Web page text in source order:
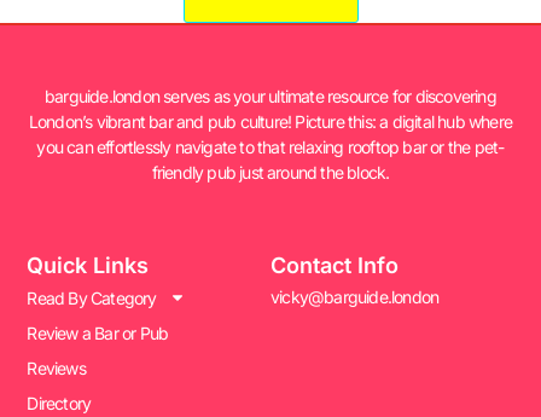
barguide.london serves as your ultimate resource for discovering
London’s vibrant bar and pub culture! Picture this: a digital hub where
you can effortlessly navigate to that relaxing rooftop bar or the pet-
friendly pub just around the block.
Quick Links
Read By Category
Review a Bar or Pub
Reviews
Directory
Contact Info
vicky@barguide.london